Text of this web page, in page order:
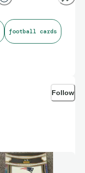
football cards
Follow